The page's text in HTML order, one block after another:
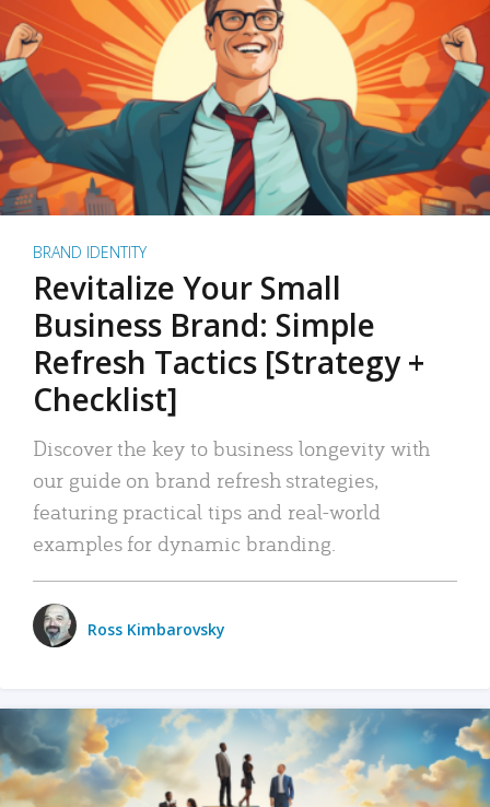
BRAND IDENTITY
Revitalize Your Small
Business Brand: Simple
Refresh Tactics [Strategy +
Checklist]
Discover the key to business longevity with
our guide on brand refresh strategies,
featuring practical tips and real-world
examples for dynamic branding.
Ross Kimbarovsky